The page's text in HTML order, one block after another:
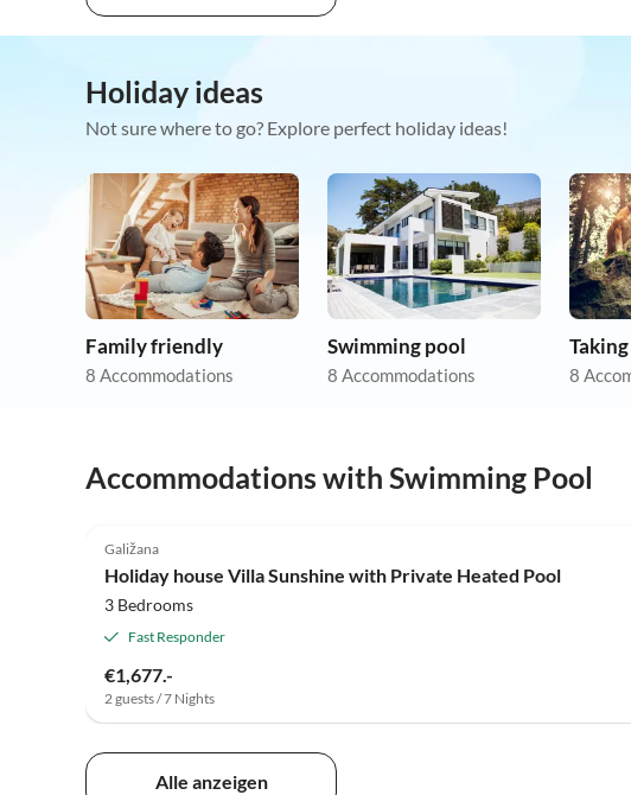
Holiday ideas
Not sure where to go? Explore perfect holiday ideas!
Family friendly
8 Accommodations
Swimming pool
8 Accommodations 8
Accommodations with Swimming Pool
Galižana
Holiday house Villa Sunshine with Private Heated Pool
3 Bedrooms
Fast Responder
€1,677.-
2 guests / 7 Nights
Alle anzeigen